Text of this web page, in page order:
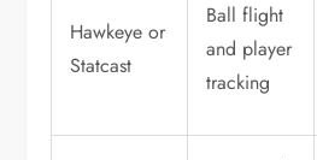
Hawkeye or
Statcast
Ball flight
and player
tracking